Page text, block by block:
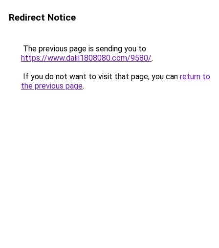
Redirect Notice
The previous page is sending you to
https://www.dalil1808080.com/9580/.
If you do not want to visit that page, you can return to
the previous page.